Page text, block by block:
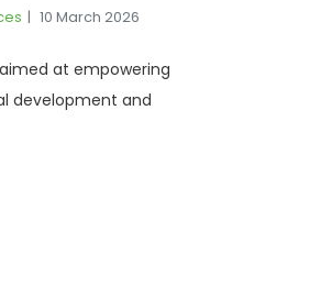
10 March 2026
at empowering
development and